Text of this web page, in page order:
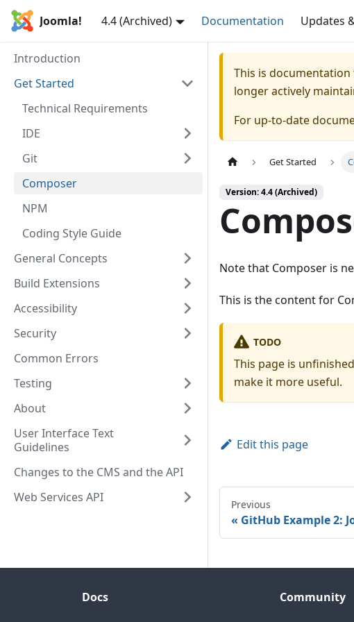
Joomla! 4.4 (Archived) Documentation Updates
Introduction
Get Started
Technical Requirements
IDE
Git
Composer
NPM
Coding Style Guide
General Concepts
Build Extensions
Accessibility
Security
Common Errors
Testing
About
User Interface Text
Guidelines
Changes to the CMS and the API
Web Services API
This is
longer actively
For up-to-date
Get Started
Version: 4.4 (Archived)
Note that Composer is
This is the content for
TODO
This page is
make it more useful.
Edit this page
Previous
GitHub Example 2:
Docs
Community